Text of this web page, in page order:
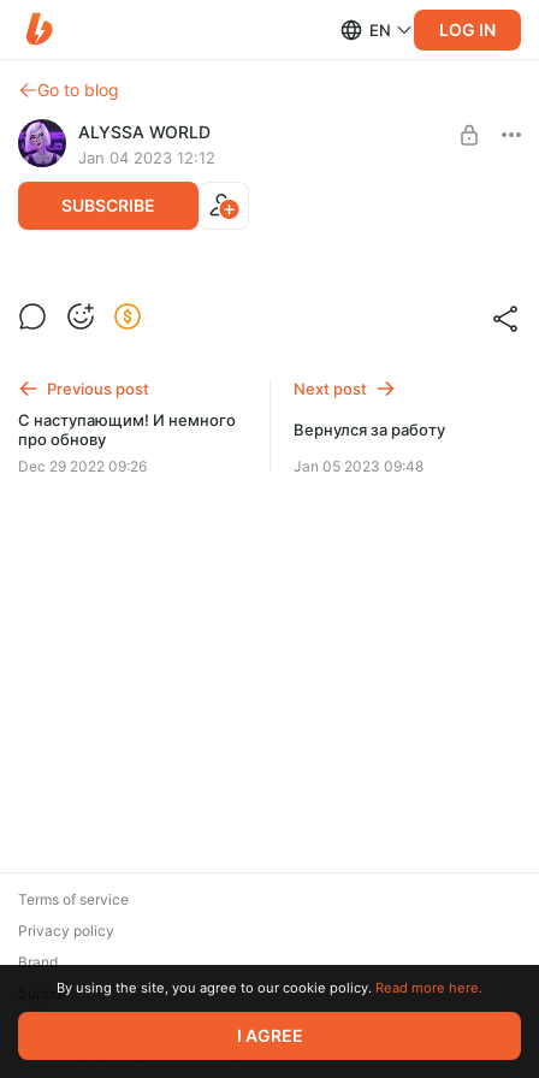
EN LOG IN
Go to blog
ALYSSA WORLD
Jan 04 2023 12:12
SUBSCRIBE
4 недоделанный квест, не включенный в
DLC
SUBSCRIBE
Previous post
С наступающим! И немного
про обнову
Dec 29 2022 09:26
Next post
Вернулся за работу
Jan 05 2023 09:48
© 2026 Zaya Solutions Limited. All rights reserved. All trademarks
are the property of their respective owners.
Terms of service
Privacy policy
Brand
SupportBy using the site, you agree to our cookie policy. Read more here.
I AGREE